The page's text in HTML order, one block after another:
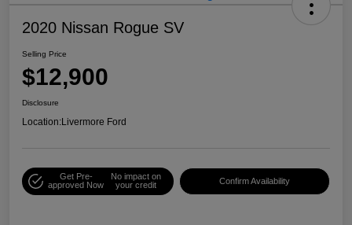
2020 Nissan Rogue SV
Selling Price
$12,900
Disclosure
Location:Livermore Ford
Get Pre-
approved Now
No impact on
your credit
Confirm Availability